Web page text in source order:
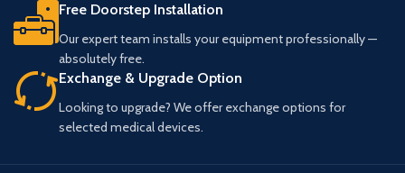
Free Doorstep Installation
Our expert team installs your equipment professionally —
absolutely free.
Exchange & Upgrade Option
Looking to upgrade? We offer exchange options for
selected medical devices.